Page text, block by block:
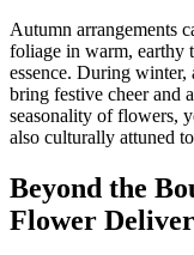
Autumn arrangements
foliage in warm, earthy
essence. During winter,
bring festive cheer and
seasonality of flowers,
also culturally attuned
Beyond the
Flower